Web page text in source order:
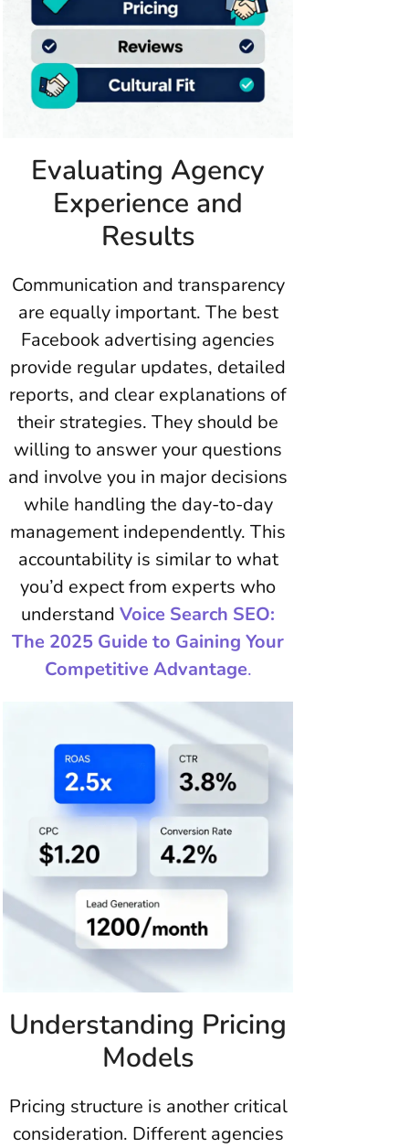
Evaluating Agency
Experience and
Results
Communication and transparency
are equally important. The best
Facebook advertising agencies
provide regular updates, detailed
reports, and clear explanations of
their strategies. They should be
willing to answer your questions
and involve you in major decisions
while handling the day-to-day
management independently. This
accountability is similar to what
you’d expect from experts who
understand Voice Search SEO:
The 2025 Guide to Gaining Your
Competitive Advantage.
Understanding Pricing
Models
Pricing structure is another critical
consideration. Different agencies